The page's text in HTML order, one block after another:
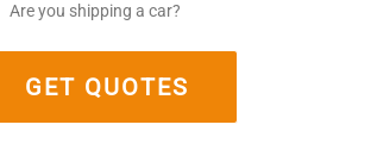
Are you shipping a car?